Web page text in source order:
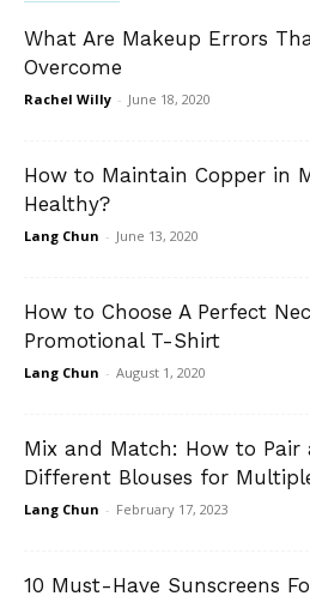
What Are Makeup Errors
Overcome
Rachel Willy - June 18, 2020
How to Maintain Copper in
Healthy?
Lang Chun - June 13, 2020
How to Choose A Perfect
Promotional T-Shirt
Lang Chun - August 1, 2020
Mix and Match: How to Pair
Different Blouses for
Lang Chun - February 17, 2023
10 Must-Have Sunscreens